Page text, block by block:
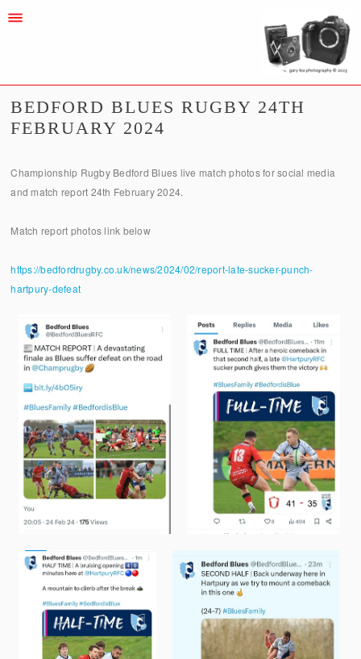
BEDFORD BLUES RUGBY 24TH
FEBRUARY 2024
Championship Rugby Bedford Blues live match photos for social media
and match report 24th February 2024.
Match report photos link below
https://bedfordrugby.co.uk/news/2024/02/report-late-sucker-punch-
hartpury-defeat